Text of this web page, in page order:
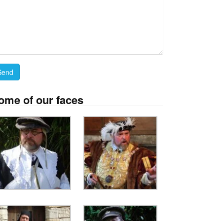
of our faces